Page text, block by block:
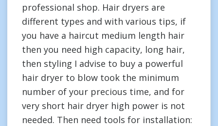
professional shop. Hair dryers are
different types and with various tips, if
you have a haircut medium length hair
then you need high capacity, long hair,
then styling I advise to buy a powerful
hair dryer to blow took the minimum
number of your precious time, and for
very short hair dryer high power is not
needed. Then need tools for installation: